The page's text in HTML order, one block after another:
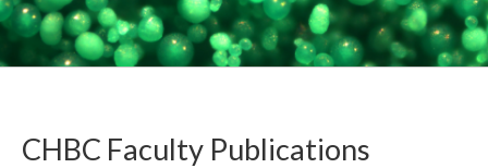
CHBC Faculty Publications